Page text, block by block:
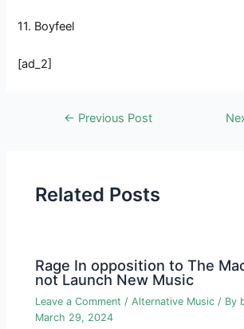
11. Boyfeel
[ad_2]
Post← Previous Post
Related Posts
Rage In opposition to The
not Launch New Music
Leave a Comment /Alternative Music / By
March 29, 2024